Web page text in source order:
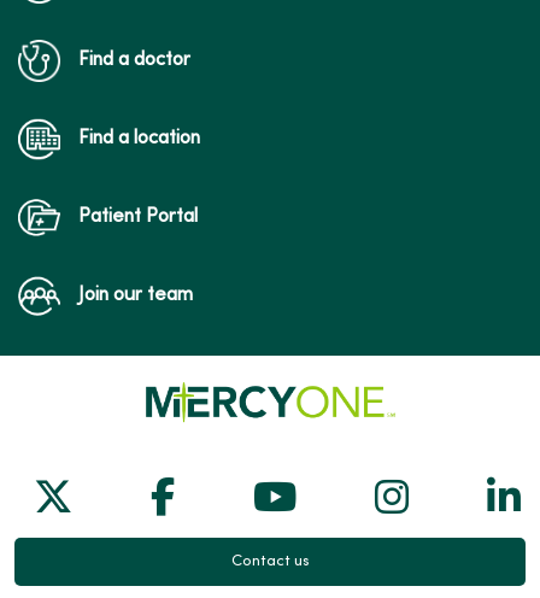
Find a doctor
Find a location
Patient Portal
Join our team
Follow us on X
Follow us on Facebook
Follow us on
Follow
Contact us